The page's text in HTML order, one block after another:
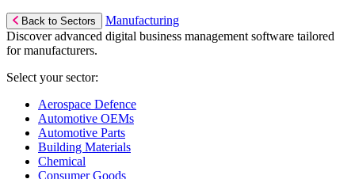
Back to Sectors
Manufacturing
Discover advanced digital business management software tailored
for manufacturers.
Select your sector:
Aerospace Defence
Automotive OEMs
Automotive Parts
Building Materials
Chemical
Consumer Goods